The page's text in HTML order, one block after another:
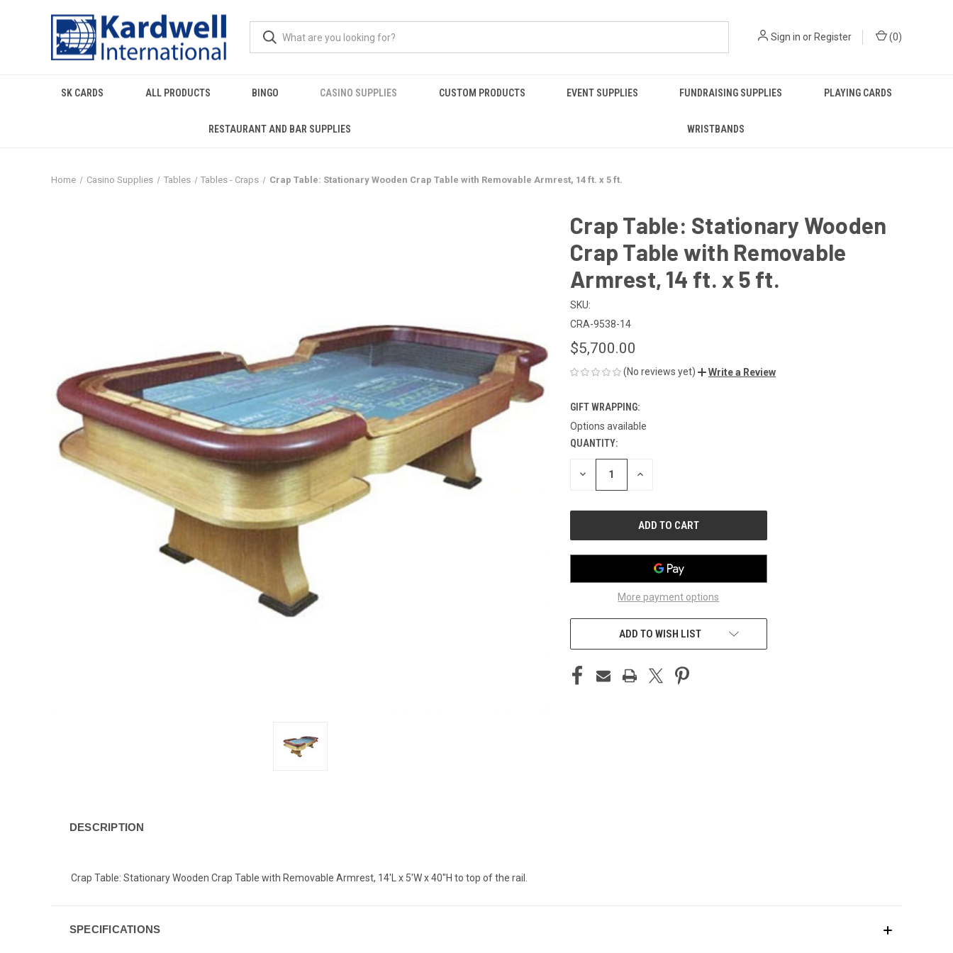
Sign in or Register (0)
SK CARDS ALL PRODUCTS BINGO CASINO SUPPLIES CUSTOM PRODUCTS EVENT SUPPLIES FUNDRAISING SUPPLIES PLAYING CARDS
RESTAURANT AND BAR SUPPLIES WRISTBANDS
Home Casino Supplies Tables Tables - Craps Crap Table: Stationary Wooden Crap Table with Removable Armrest, 14 ft. x 5 ft.
Crap Table: Stationary Wooden
Crap Table with Removable
Armrest, 14 ft. x 5 ft.
SKU:
CRA-9538-14
$5,700.00
(No reviews yet) Write a Review
GIFT WRAPPING:
Options available
CURRENT
STOCK:
QUANTITY:
DECREASE INCREASE
More payment options
ADD TO WISH LIST
DESCRIPTION
Crap Table: Stationary Wooden Crap Table with Removable Armrest, 14'L x 5'W x 40"H to top of the rail.
SPECIFICATIONS